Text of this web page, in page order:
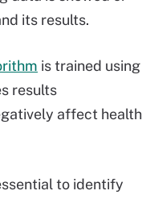
its results.
is trained using
results
affect health
to identify